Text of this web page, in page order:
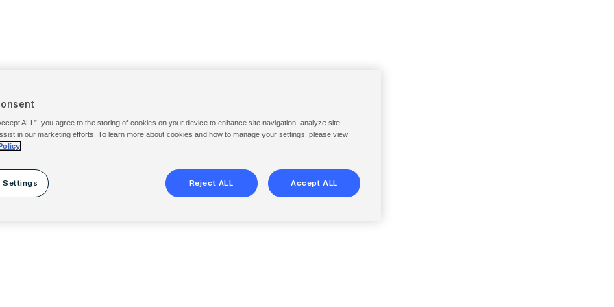
ALL”, you agree to the storing of cookies on your device to enhance site navigation, analyze site
in our marketing efforts. To learn more about cookies and how to manage your settings, please view
Settings Reject ALL Accept ALL